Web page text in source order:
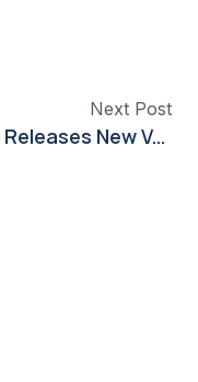
Next Post
Lahore Journal of Economics Releases New Volume Featuring Global and Local Economic Analyses